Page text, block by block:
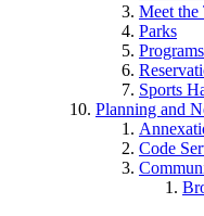
Meet the
Parks
Sports
Planning and
Code